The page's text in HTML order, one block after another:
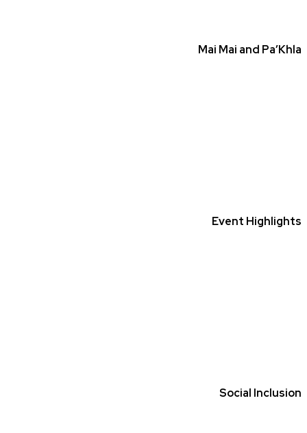
Mai Mai and Pa’Khla
Event Highlights
Social Inclusion